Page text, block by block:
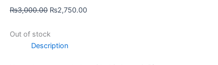
₨3,000.00 ₨2,750.00
Out of stock
Description